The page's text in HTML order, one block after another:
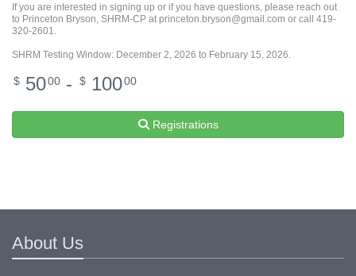
If you are interested in signing up or if you have questions, please reach out
to Princeton Bryson, SHRM-CP at princeton.bryson@gmail.com or call 419-
320-2601.
SHRM Testing Window: December 2, 2026 to February 15, 2026.
$ 5000 - $ 10000
Registrations
About Us